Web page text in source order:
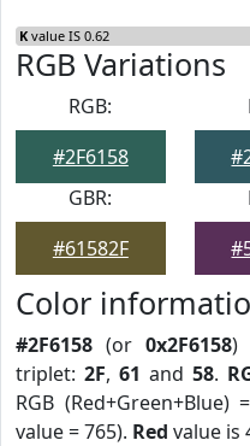
K value IS 0.62
RGB Variations
RGB:
#2F6158
GBR:
#61582F
Color
#2F6158 (or0x2F6158)
triplet: 2F, 61 and 58.
RGB (Red+Green+Blue)
value = 765). Red value is